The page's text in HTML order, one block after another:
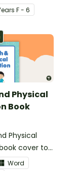
books.
s F - 6
Physical
Book
Physical
cover to
students'
Word